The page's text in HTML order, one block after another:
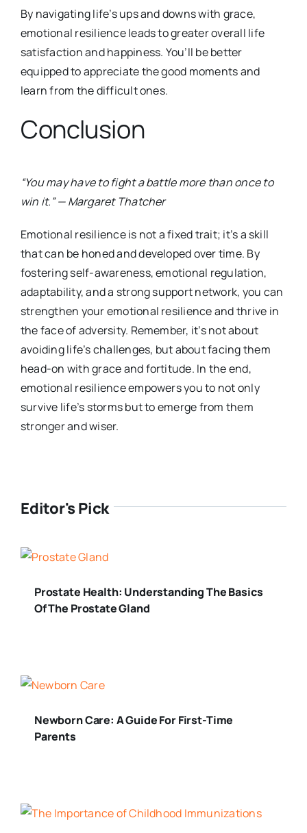
By navigating life’s ups and downs with grace,
emotional resilience leads to greater overall life
satisfaction and happiness. You’ll be better
equipped to appreciate the good moments and
learn from the difficult ones.
Conclusion
“You may have to fight a battle more than once to
win it.” — Margaret Thatcher
Emotional resilience is not a fixed trait; it’s a skill
that can be honed and developed over time. By
fostering self-awareness, emotional regulation,
adaptability, and a strong support network, you can
strengthen your emotional resilience and thrive in
the face of adversity. Remember, it’s not about
avoiding life’s challenges, but about facing them
head-on with grace and fortitude. In the end,
emotional resilience empowers you to not only
survive life’s storms but to emerge from them
stronger and wiser.
Editor's Pick
Prostate Health: Understanding The Basics
Of The Prostate Gland
Newborn Care: A Guide For First-Time
Parents